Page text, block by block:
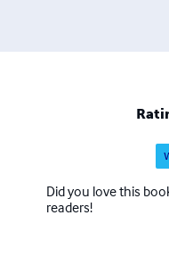
Studies, I decided to
a very special request
Lerma Penaranda, I
Did you love this
readers!